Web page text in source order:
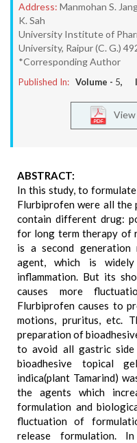
Address: Manmohan S.
K. Sah
University Institute of
University, Raipur (C. G.)
*Corresponding Author
Published In: Volume - 5,
View
ABSTRACT:
In this study, to
Flurbiprofen were all the
contain different drug:
for long term therapy of
is a second generation
agent, which is
inflammation. But its
causes more
Flurbiprofen causes to
motions, pruritus, etc.
preparation of
to avoid all gastric
bioadhesive topical
indica(plant Tamarind)
the agents which
formulation and
fluctuation of
release formulation.